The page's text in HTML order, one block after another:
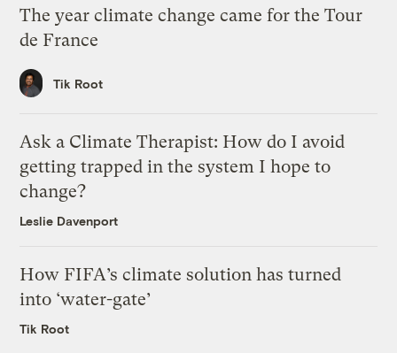
The year climate change came for the Tour
de France
Tik Root
Ask a Climate Therapist: How do I avoid
getting trapped in the system I hope to
change?
Leslie Davenport
How FIFA’s climate solution has turned
into ‘water-gate’
Tik Root